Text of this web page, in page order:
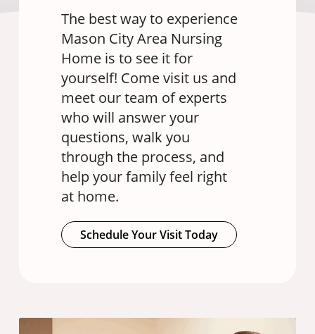
The best way to experience
Mason City Area Nursing
Home is to see it for
yourself! Come visit us and
meet our team of experts
who will answer your
questions, walk you
through the process, and
help your family feel right
at home.
Schedule Your Visit Today